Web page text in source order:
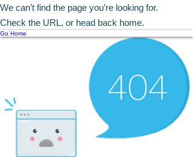
We can’t find the page you’re looking for.
Check the URL, or head back home.
Go Home